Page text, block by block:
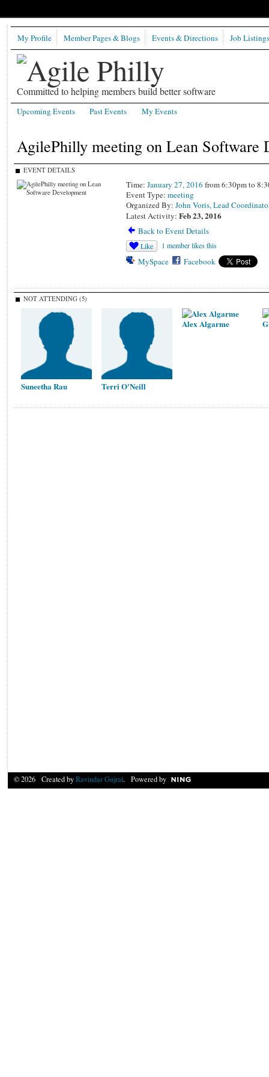
Committed to helping members build better software
My Profile Member Pages & Blogs Events & Directions Job Listings
Upcoming Events Past Events My Events
AgilePhilly meeting on Lean Software
EVENT DETAILS
Time: January 27, 2016 from 6:30pm to
Event Type: meeting
Organized By: John Voris, Lead
Latest Activity: Feb 23, 2016
Back to Event Details
Like 1 member likes this
MySpace Facebook
NOT ATTENDING (5)
Suneetha Rau Terri O'Neill
Alex Algarme
© 2026 Created byRavindar Gujral. Powered by